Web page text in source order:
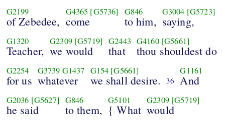
G2199
of Zebedee,
G4365 [G5736]
come
G846
to him,
G3004 [G5723]
saying,
G1320
Teacher,
G2309 [G5719]
we would
G2443
that
G4160 [G5661]
thou shouldest do
G2254
for us
G3739 G1437
whatever
G154 [G5661]
we shall desire. 36
G1161
And
G2036 [G5627]
he said
G846
to them,
G5101
{ What
G2309 [G5719]
would